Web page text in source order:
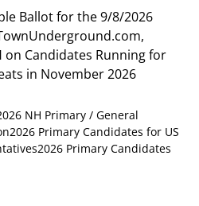
Ballot for the 9/8/2026
on Candidates Running for
in November 2026
NH Primary / General
Primary Candidates for US
Primary Candidates